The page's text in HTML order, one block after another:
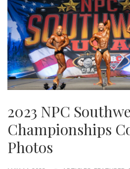
2023 NPC
Championships
Photos